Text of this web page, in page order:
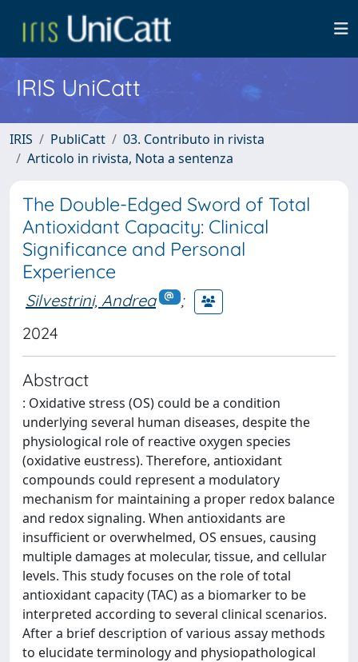
IRIS UniCatt
IRIS PubliCatt
03. Contributo in rivista
Articolo in rivista, Nota a sentenza
The Double-Edged Sword of Total
Antioxidant Capacity: Clinical
Significance and Personal
Experience
Silvestrini, Andrea
;
2024
Abstract
: Oxidative stress (OS) could be a condition
underlying several human diseases, despite the
physiological role of reactive oxygen species
(oxidative eustress). Therefore, antioxidant
compounds could represent a modulatory
mechanism for maintaining a proper redox balance
and redox signaling. When antioxidants are
insufficient or overwhelmed, OS ensues, causing
multiple damages at molecular, tissue, and cellular
levels. This study focuses on the role of total
antioxidant capacity (TAC) as a biomarker to be
interpreted according to several clinical scenarios.
After a brief description of various assay methods
to elucidate terminology and physiopathological